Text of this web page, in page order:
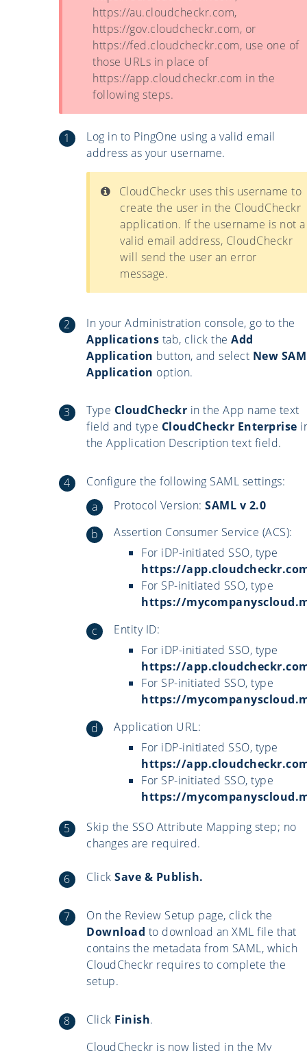
https://au.cloudcheckr.com,
https://gov.cloudcheckr.com, or
https://fed.cloudcheckr.com, use one of
those URLs in place of
https://app.cloudcheckr.com in the
following steps.
Log in to PingOne using a valid email
address as your username.
CloudCheckr uses this username to
create the user in the CloudCheckr
application. If the username is not a
valid email address, CloudCheckr
will send the user an error
message.
In your Administration console, go to the
Applications tab, click the Add
Application button, and select New
Application option.
Type CloudCheckr in the App name text
field and type CloudCheckr Enterprise
the Application Description text field.
Configure the following SAML settings:
Protocol Version: SAML v 2.0
Assertion Consumer Service (ACS):
For iDP-initiated SSO, type
https://
For SP-initiated SSO, type
https://
Entity ID:
For iDP-initiated SSO, type
https://
For SP-initiated SSO, type
https://
Application URL:
For iDP-initiated SSO, type
https://
For SP-initiated SSO, type
https://
Skip the SSO Attribute Mapping step; no
changes are required.
Click Save & Publish.
On the Review Setup page, click the
Download to download an XML file that
contains the metadata from SAML, which
CloudCheckr requires to complete the
setup.
Click Finish.
CloudCheckr is now listed in the My